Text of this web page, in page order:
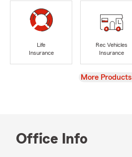
Life
Insurance
Rec Vehicles
Insurance
View
More Products
Office Info